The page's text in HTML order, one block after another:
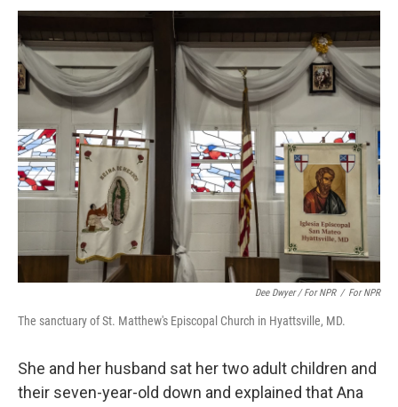
Dee Dwyer / For NPR / For NPR
The sanctuary of St. Matthew's Episcopal Church in Hyattsville, MD.
She and her husband sat her two adult children and
their seven-year-old down and explained that Ana